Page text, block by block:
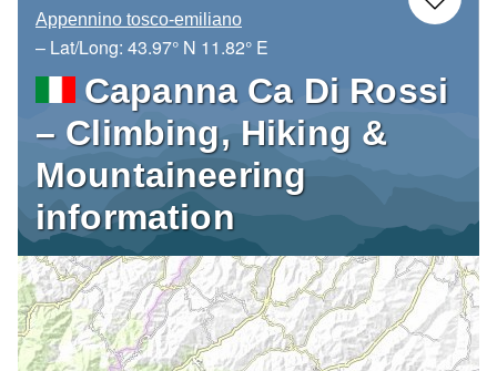
Appennino tosco-emiliano
– Lat/Long: 43.97° N 11.82° E
Capanna Ca Di Rossi
– Climbing, Hiking &
Mountaineering
information